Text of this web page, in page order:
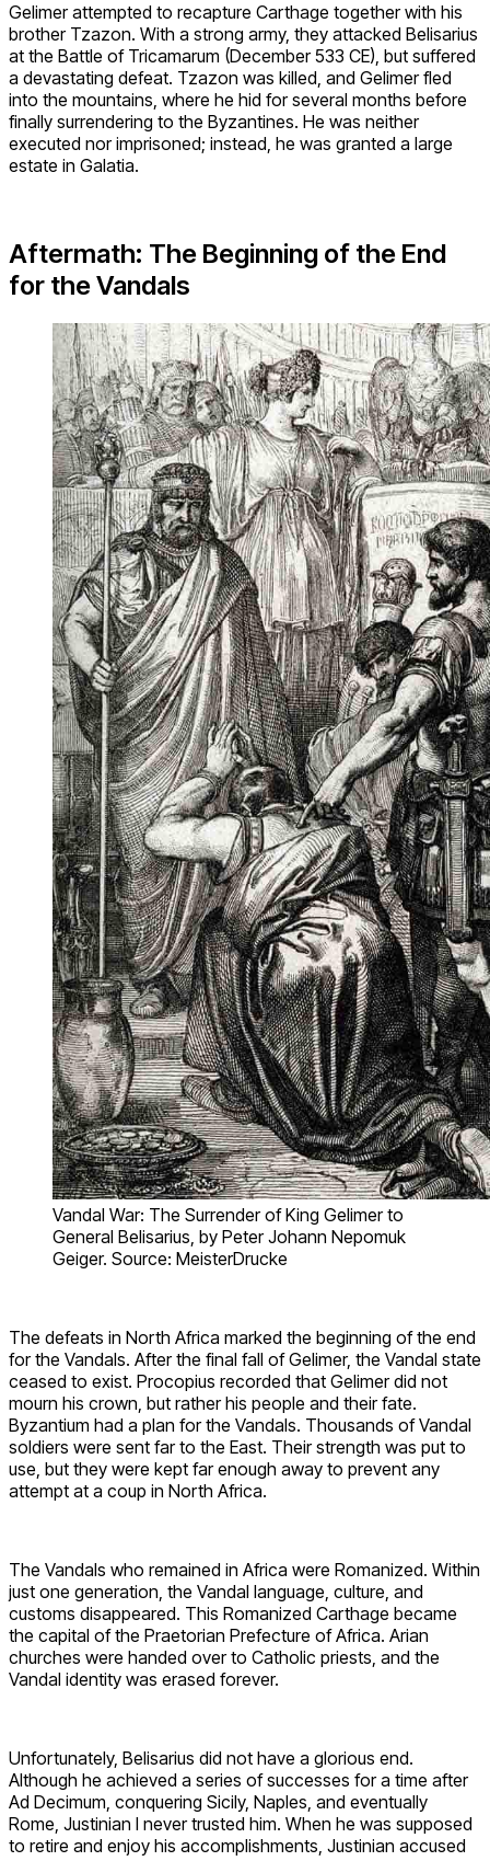
Gelimer attempted to recapture Carthage together with his
brother Tzazon. With a strong army, they attacked Belisarius
at the Battle of Tricamarum (December 533 CE), but suffered
a devastating defeat. Tzazon was killed, and Gelimer fled
into the mountains, where he hid for several months before
finally surrendering to the Byzantines. He was neither
executed nor imprisoned; instead, he was granted a large
estate in Galatia.
Aftermath: The Beginning of the End
for the Vandals
Vandal War: The Surrender of King Gelimer to
General Belisarius, by Peter Johann Nepomuk
Geiger. Source: MeisterDrucke
The defeats in North Africa marked the beginning of the end
for the Vandals. After the final fall of Gelimer, the Vandal state
ceased to exist. Procopius recorded that Gelimer did not
mourn his crown, but rather his people and their fate.
Byzantium had a plan for the Vandals. Thousands of Vandal
soldiers were sent far to the East. Their strength was put to
use, but they were kept far enough away to prevent any
attempt at a coup in North Africa.
The Vandals who remained in Africa were Romanized. Within
just one generation, the Vandal language, culture, and
customs disappeared. This Romanized Carthage became
the capital of the Praetorian Prefecture of Africa. Arian
churches were handed over to Catholic priests, and the
Vandal identity was erased forever.
Unfortunately, Belisarius did not have a glorious end.
Although he achieved a series of successes for a time after
Ad Decimum, conquering Sicily, Naples, and eventually
Rome, Justinian I never trusted him. When he was supposed
to retire and enjoy his accomplishments, Justinian accused